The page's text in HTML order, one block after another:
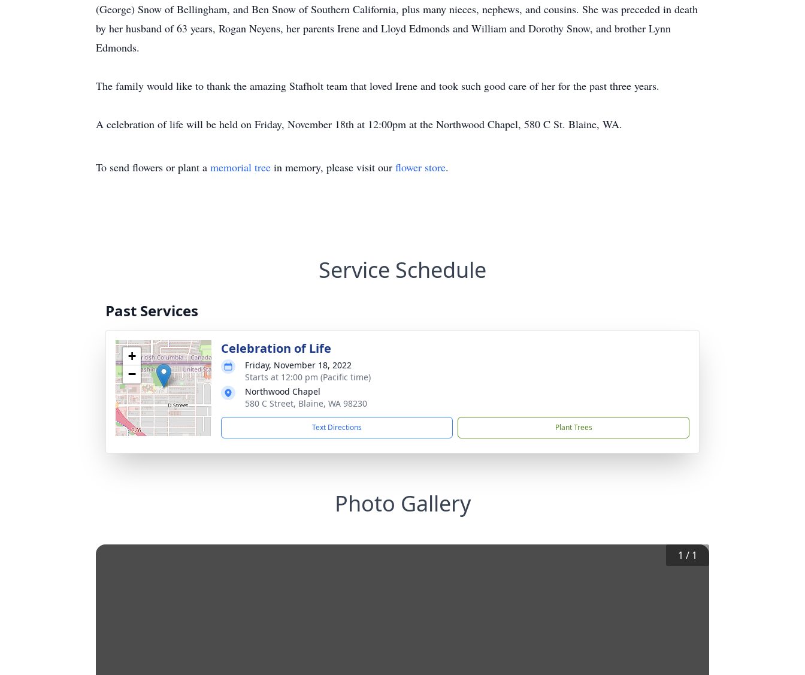
(George) Snow of Bellingham, and Ben Snow of Southern California, plus many nieces, nephews, and cousins. She was preceded in death
by her husband of 63 years, Rogan Neyens, her parents Irene and Lloyd Edmonds and William and Dorothy Snow, and brother Lynn
Edmonds.
The family would like to thank the amazing Stafholt team that loved Irene and took such good care of her for the past three years.
A celebration of life will be held on Friday, November 18th at 12:00pm at the Northwood Chapel, 580 C St. Blaine, WA.
To send flowers or plant a memorial tree in memory, please visit our flower store.
Service Schedule
Past Services
+
−
Celebration of Life
Friday, November 18, 2022
Starts at 12:00 pm (Pacific time)
Northwood Chapel
580 C Street, Blaine, WA 98230
Text Directions Plant Trees
Photo Gallery
1 / 1